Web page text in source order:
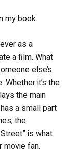
my book.
as a
a film. What
else’s
it’s the
the main
a small part
the
is what
movie fan.